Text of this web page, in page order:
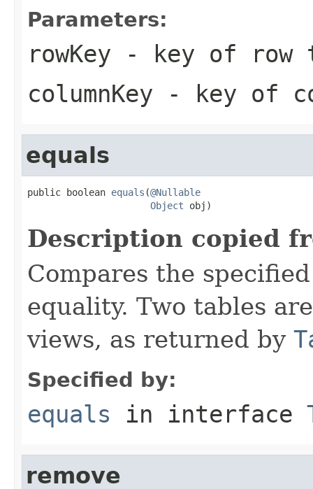
Parameters:
rowKey - key of row
columnKey - key of
equals
public boolean equals (@Nullable
Object obj)
Description copied
Compares the
equality. Two tables
views, as returned by
Specified by:
equals in interface
remove